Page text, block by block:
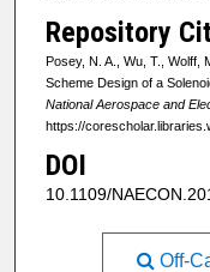
Repository
Posey, N. A., Wu, T., Wolff,
Scheme Design of a
National Aerospace and
https://
DOI
10.1109/
Off-